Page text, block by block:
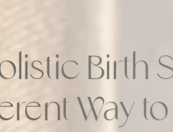
Birth
Way